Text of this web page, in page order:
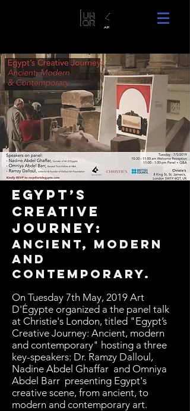
Egypt’s
Creative
Journey:
Ancient, modern
and
contemporary.
On Tuesday 7th May, 2019 Art
D'Égypte organized a the panel talk
at Christie's London, titled "Egypt’s
Creative Journey: Ancient, modern
and contemporary" hosting a three
key-speakers: Dr. Ramzy Dalloul,
Nadine Abdel Ghaffar and Omniya
Abdel Barr presenting Egypt's
creative scene, from ancient, to
modern and contemporary art.